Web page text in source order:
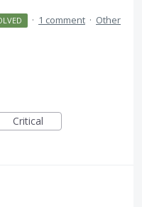
· 1 comment · Other
Critical